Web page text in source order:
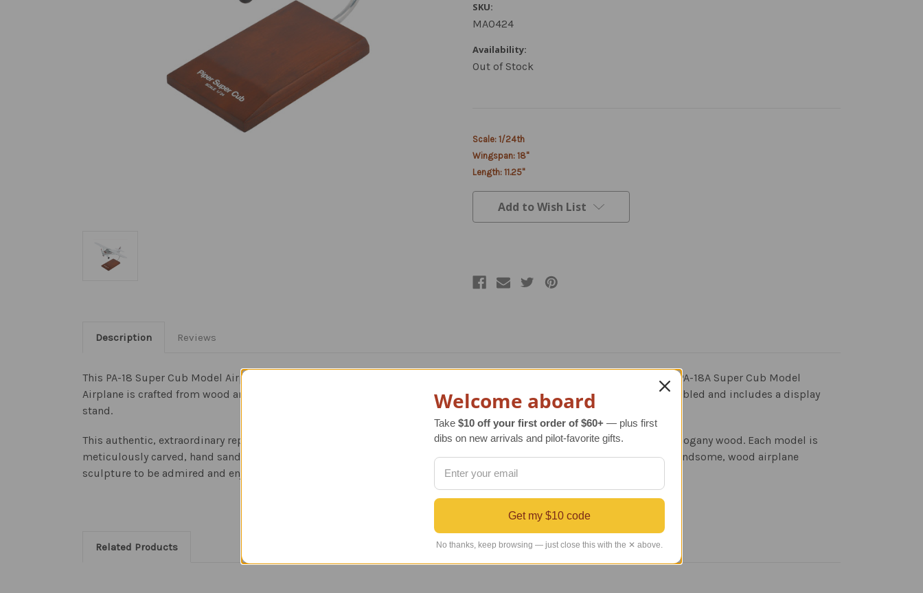
SKU:
MA0424
Availability:
Out of Stock
Current
Stock:
Scale: 1/24th
Wingspan: 18"
Length: 11.25"
Add to Wish List
Description Reviews
This PA-18 Super Cub Model Airplane is a replica scale model of the original Piper PA-18A Super Cub model aircraft. The PA-18A Super Cub Model
Airplane is crafted from wood and is an impressive aviation gift. Our PA-18A Super Cub model aircraft arrives fully assembled and includes a display
stand.
This authentic, extraordinary replica of the original aircraft has been faithfully reproduced with kiln dried Philippine mahogany wood. Each model is
meticulously carved, hand sanded and painted following exact blueprint details of the original aircraft. The result is a handsome, wood airplane
sculpture to be admired and enjoyed.
Related Products
Welcome aboard
Take $10 off your first order of $60+ — plus first
dibs on new arrivals and pilot-favorite gifts.
Get my $10 code
No thanks, keep browsing — just close this with the ✕ above.